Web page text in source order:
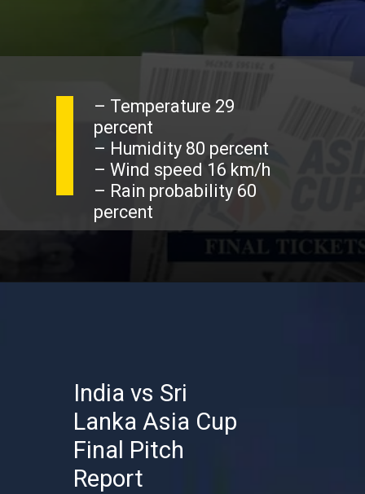
– Temperature 29
percent
– Humidity 80 percent
– Wind speed 16 km/h
– Rain probability 60
percent
India vs Sri
Lanka Asia Cup
Final Pitch
Report